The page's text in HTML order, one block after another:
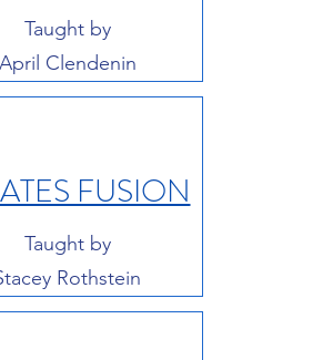
Taught by
April Clendenin
FUSION
Taught by
Rothstein